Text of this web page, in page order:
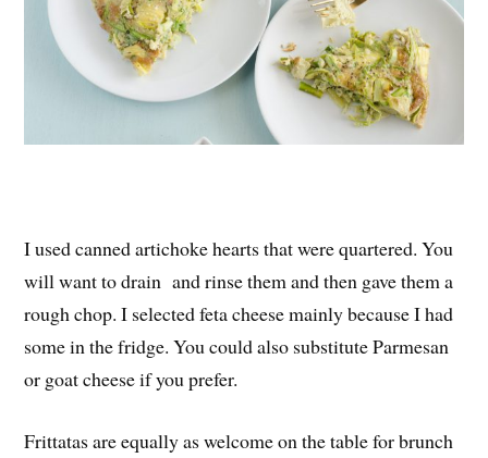
I used canned artichoke hearts that were quartered. You
will want to drain and rinse them and then gave them a
rough chop. I selected feta cheese mainly because I had
some in the fridge. You could also substitute Parmesan
or goat cheese if you prefer.
Frittatas are equally as welcome on the table for brunch